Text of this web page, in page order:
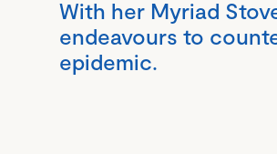
With her Myriad
endeavours to
epidemic.